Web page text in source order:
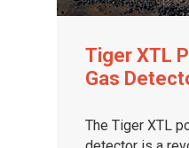
Tiger XTL
Gas
The Tiger XTL